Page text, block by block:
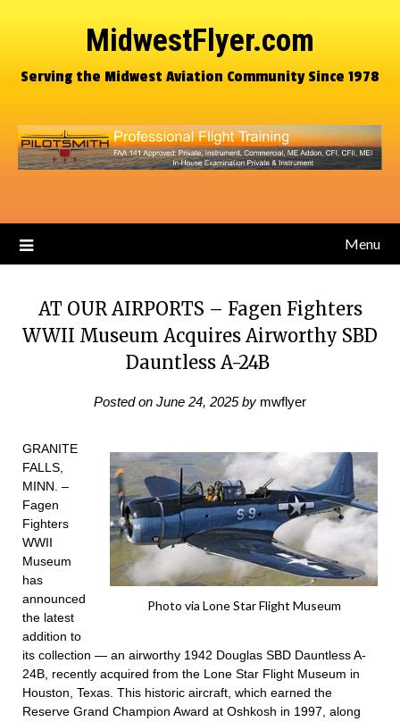
MidwestFlyer.com
Serving the Midwest Aviation Community Since 1978
Menu
AT OUR AIRPORTS – Fagen Fighters
WWII Museum Acquires Airworthy SBD
Dauntless A-24B
Posted on June 24, 2025by mwflyer
Photo via Lone Star Flight Museum
GRANITE
FALLS,
MINN. –
Fagen
Fighters
WWII
Museum
has
announced
the latest
addition to
its collection — an airworthy 1942 Douglas SBD Dauntless A-
24B, recently acquired from the Lone Star Flight Museum in
Houston, Texas. This historic aircraft, which earned the
Reserve Grand Champion Award at Oshkosh in 1997, along